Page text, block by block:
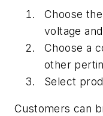
Choose
voltage
Choose a
other
Select
Customers can